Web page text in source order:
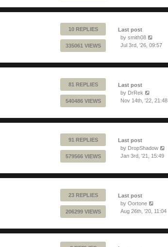
10 REPLIES
335061 VIEWS
Last post
by smith08
Jul 3rd, '26, 09:57
81 REPLIES
540486 VIEWS
Last post
by DrRek
Nov 14th, '22, 21:48
91 REPLIES
579566 VIEWS
Last post
by DropShadow
Jan 3rd, '21, 15:49
23 REPLIES
206299 VIEWS
Last post
by Oortone
Aug 26th, '20, 11:04